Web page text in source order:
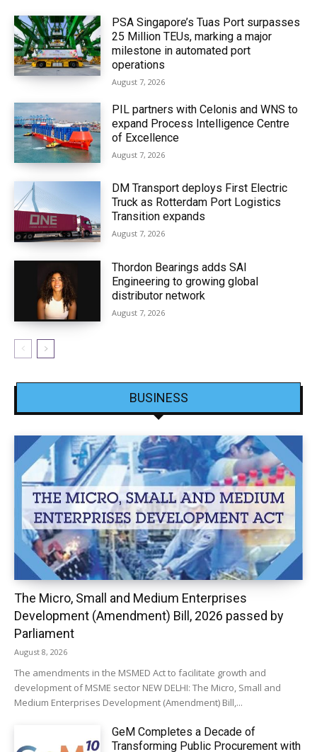
PSA Singapore’s Tuas Port surpasses
25 Million TEUs, marking a major
milestone in automated port
operations
August 7, 2026
PIL partners with Celonis and WNS to
expand Process Intelligence Centre
of Excellence
August 7, 2026
DM Transport deploys First Electric
Truck as Rotterdam Port Logistics
Transition expands
August 7, 2026
Thordon Bearings adds SAI
Engineering to growing global
distributor network
August 7, 2026
BUSINESS
The Micro, Small and Medium Enterprises
Development (Amendment) Bill, 2026 passed by
Parliament
August 8, 2026
The amendments in the MSMED Act to facilitate growth and
development of MSME sector NEW DELHI: The Micro, Small and
Medium Enterprises Development (Amendment) Bill,...
GeM Completes a Decade of
Transforming Public Procurement with